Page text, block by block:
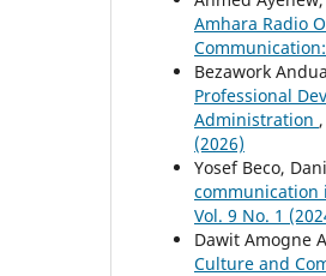
Amhara Radio
Bezawork
Professional
Administration ,
(2026)
Yosef Beco,
communication
Vol. 9 No. 1
Dawit Amogne
Culture and